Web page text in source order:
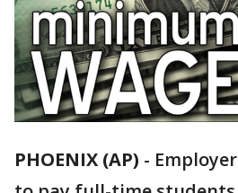
PHOENIX (AP) -